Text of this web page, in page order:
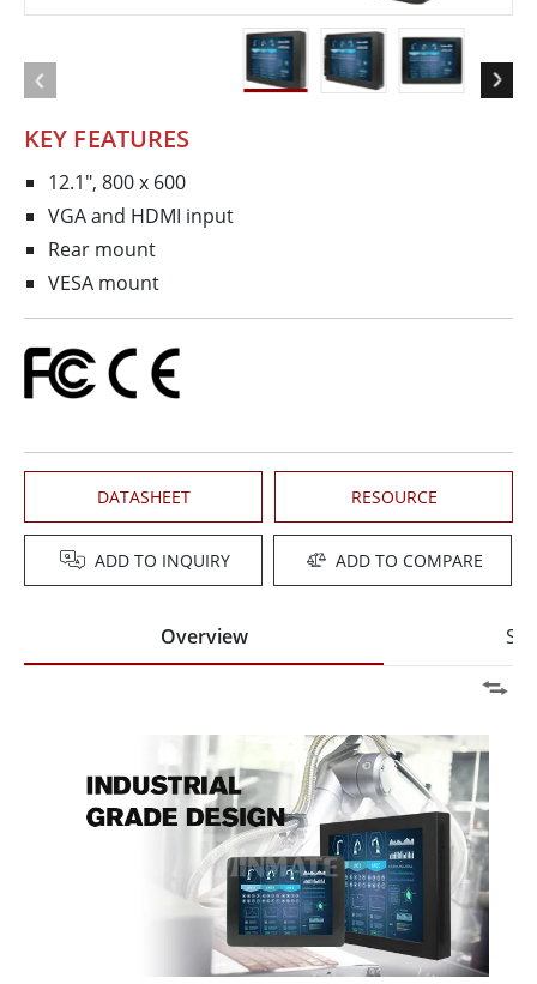
KEY FEATURES
12.1", 800 x 600
VGA and HDMI input
Rear mount
VESA mount
DATASHEET RESOURCE
ADD TO INQUIRY ADD TO COMPARE
Overview